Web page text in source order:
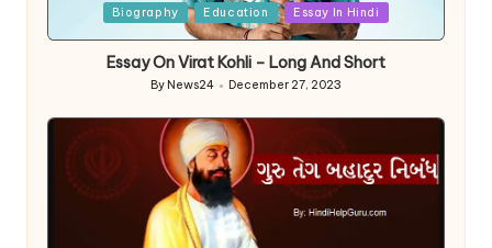
Biography Education Essay In Hindi
Essay On Virat Kohli – Long And Short
Posted
By News24 December 27, 2023